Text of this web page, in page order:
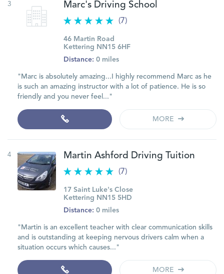
3 Marc's Driving School
(7)
46 Martin Road
Kettering NN15 6HF
Distance: 0 miles
"Marc is absolutely amazing...I highly recommend Marc as he
is such an amazing instructor with a lot of patience. He is so
friendly and you never feel..."
MORE
4 Martin Ashford Driving Tuition
(7)
17 Saint Luke's Close
Kettering NN15 5HD
Distance: 0 miles
"Martin is an excellent teacher with clear communication skills
and is outstanding at keeping nervous drivers calm when a
situation occurs which causes..."
MORE